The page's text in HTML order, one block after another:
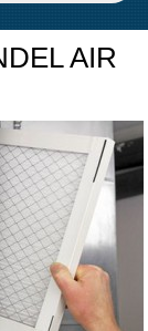
AIR